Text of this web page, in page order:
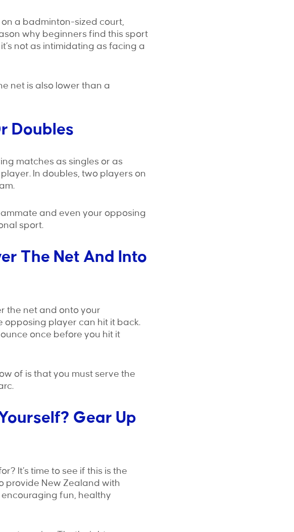
on a badminton-sized court,
why beginners find this sport
not as intimidating as facing a
net is also lower than a
Doubles
matches as singles or as
In doubles, two players on
and even your opposing
sport.
The Net And Into
the net and onto your
opposing player can hit it back.
once before you hit it
of is that you must serve the
Gear Up
It’s time to see if this is the
provide New Zealand with
fun, healthy